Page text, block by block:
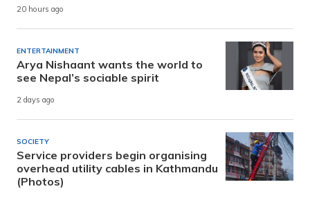
20 hours ago
ENTERTAINMENT
Arya Nishaant wants the world to
see Nepal’s sociable spirit
2 days ago
SOCIETY
Service providers begin organising
overhead utility cables in Kathmandu
(Photos)